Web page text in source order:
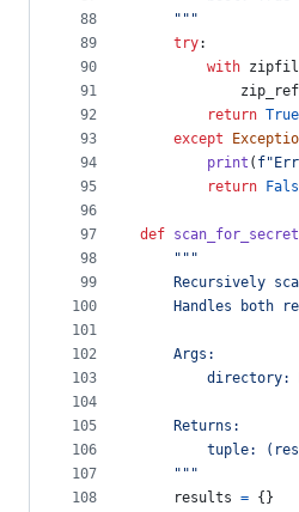
88
89
90
91
92
93
94
95
96
97
98
99
100
101
102
103
104
105
106
107
108
    """
try:
with
zip_ref
return True
except
print (
return
def
"""
Recursively
Handles both
    Args:
directory:
    Returns:
tuple:
    """
results = {}